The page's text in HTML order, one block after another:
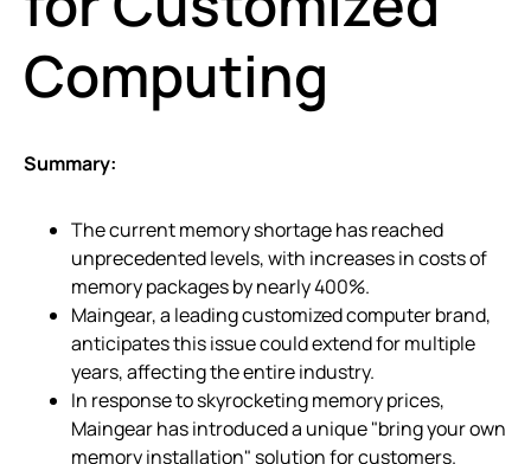
Computing
Summary:
The current memory shortage has reached
unprecedented levels, with increases in costs of
memory packages by nearly 400%.
Maingear, a leading customized computer brand,
anticipates this issue could extend for multiple
years, affecting the entire industry.
In response to skyrocketing memory prices,
Maingear has introduced a unique "bring your own
memory installation" solution for customers.